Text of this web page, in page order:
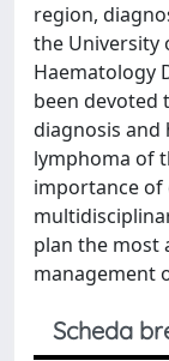
region,
the University
Haematology
been devoted
diagnosis
lymphoma of
importance of
plan the most
management
Scheda